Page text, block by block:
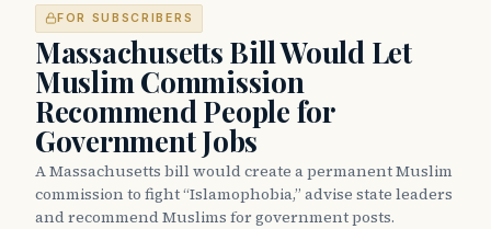
FOR SUBSCRIBERS
Massachusetts Bill Would Let
Muslim Commission
Recommend People for
Government Jobs
A Massachusetts bill would create a permanent Muslim
commission to fight “Islamophobia,” advise state leaders
and recommend Muslims for government posts.